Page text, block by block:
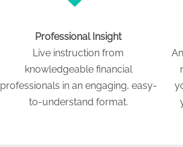
Professional Insight
Live instruction from
knowledgeable financial
professionals in an engaging, easy-
to-understand format.